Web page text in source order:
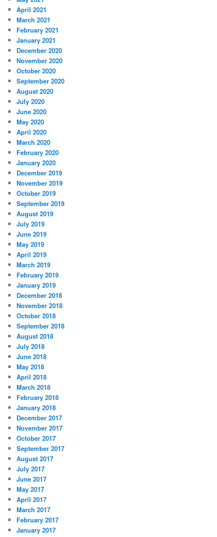
April 2021
March 2021
February 2021
January 2021
December 2020
November 2020
October 2020
September 2020
August 2020
July 2020
June 2020
May 2020
April 2020
March 2020
February 2020
January 2020
December 2019
November 2019
October 2019
September 2019
August 2019
July 2019
June 2019
May 2019
April 2019
March 2019
February 2019
January 2019
December 2018
November 2018
October 2018
September 2018
August 2018
July 2018
June 2018
May 2018
April 2018
March 2018
February 2018
January 2018
December 2017
November 2017
October 2017
September 2017
August 2017
July 2017
June 2017
May 2017
April 2017
March 2017
February 2017
January 2017